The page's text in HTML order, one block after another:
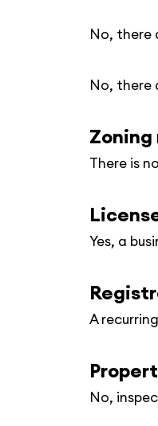
No, there
No, there
There is
Yes, a
A
No,